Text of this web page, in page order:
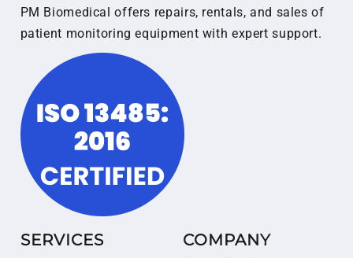
PM Biomedical offers repairs, rentals, and sales of
patient monitoring equipment with expert support.
SERVICES COMPANY